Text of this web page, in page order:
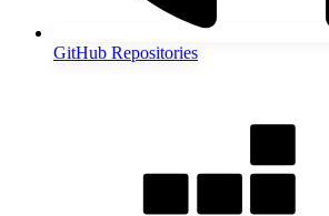
GitHub Repositories